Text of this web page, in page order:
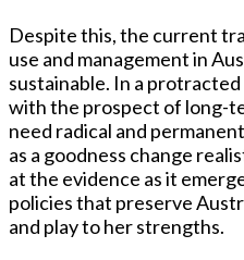
Despite this, the current
use and management in
sustainable. In a
with the prospect of long-
need radical and
as a goodness change
at the evidence as it
policies that preserve
and play to her strengths.